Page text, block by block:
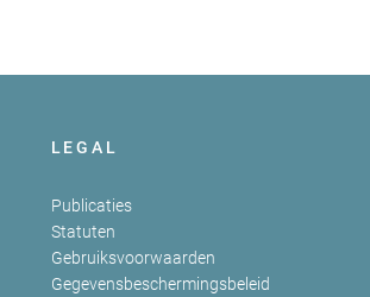
LEGAL
Publicaties
Statuten
Gebruiksvoorwaarden
Gegevensbeschermingsbeleid